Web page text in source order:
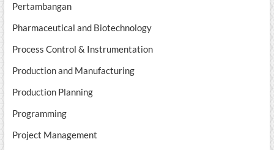
Pertambangan
Pharmaceutical and Biotechnology
Process Control & Instrumentation
Production and Manufacturing
Production Planning
Programming
Project Management